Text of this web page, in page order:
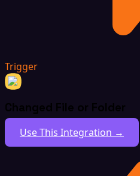
Trigger
Changed File or Folder
Use This Integration →